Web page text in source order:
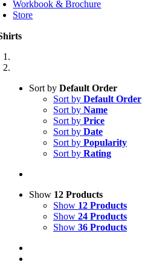
Workbook & Brochure
Store
Sort by Default Order
Sort by Default Order
Sort by Name
Sort by Price
Sort by Date
Sort by Popularity
Sort by Rating
Show 12 Products
Show 12 Products
Show 24 Products
Show 36 Products